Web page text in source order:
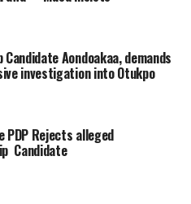
Candidate Aondoakaa, demands
investigation into Otukpo
PDP Rejects alleged
Candidate